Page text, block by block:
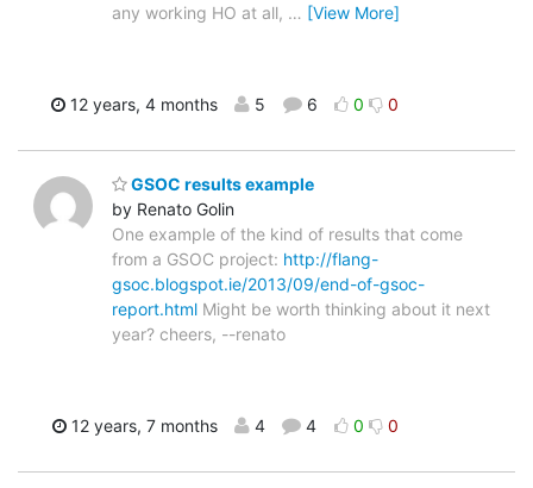
any working HO at all, … [View More]
12 years, 4 months 5 6 0 0
GSOC results example
by Renato Golin
One example of the kind of results that come
from a GSOC project: http://flang-
gsoc.blogspot.ie/2013/09/end-of-gsoc-
report.html Might be worth thinking about it next
year? cheers, --renato
12 years, 7 months 4 4 0 0